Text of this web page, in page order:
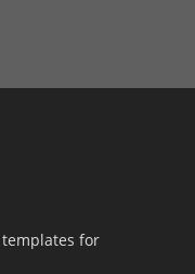
for